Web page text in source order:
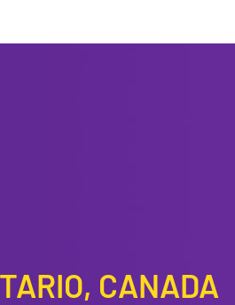
CANADA